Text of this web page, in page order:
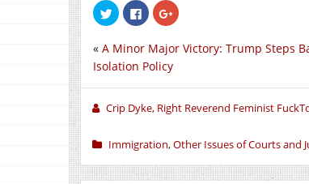
Click
to
share
Twitter
(Opens
in
window)
Click
to
share
Facebook
(Opens
in
window)
Click
to
Google+
window)
« A Minor Major Victory: Trump Steps
Isolation Policy
Crip Dyke, Right Reverend Feminist
Immigration,Other Issues of Courts and